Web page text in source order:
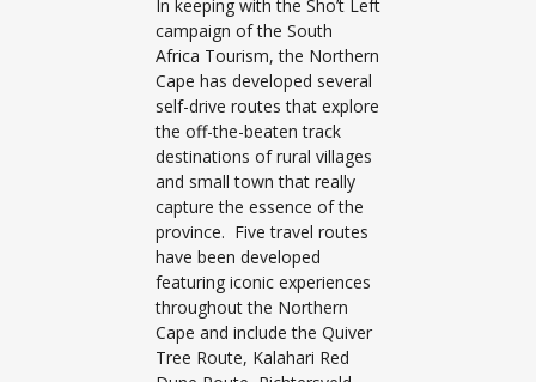
In keeping with the Sho’t Left
campaign of the South
Africa Tourism, the Northern
Cape has developed several
self-drive routes that explore
the off-the-beaten track
destinations of rural villages
and small town that really
capture the essence of the
province. Five travel routes
have been developed
featuring iconic experiences
throughout the Northern
Cape and include the Quiver
Tree Route, Kalahari Red